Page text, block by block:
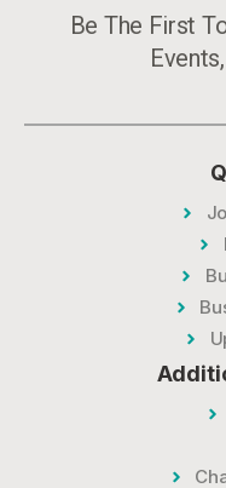
Be The First